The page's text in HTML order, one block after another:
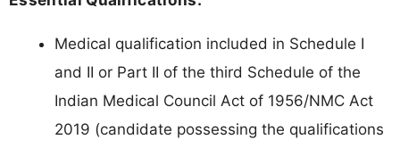
Medical qualification included in Schedule I
and II or Part II of the third Schedule of the
Indian Medical Council Act of 1956/NMC Act
2019 (candidate possessing the qualifications